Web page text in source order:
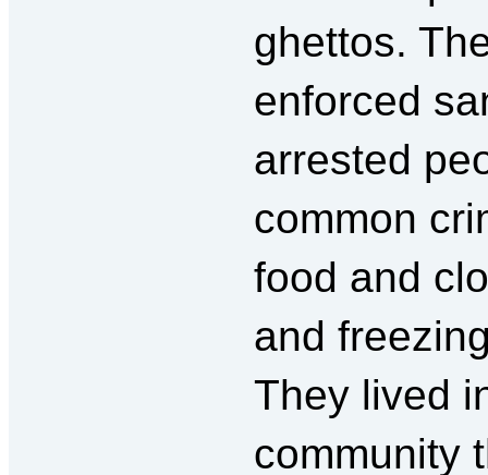
ghettos.
enforced
arrested
common
food and
and
They lived
community